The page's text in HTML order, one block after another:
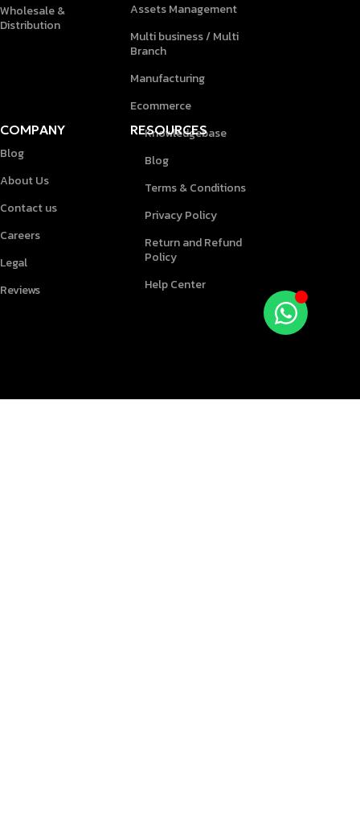
Wholesale &
Distribution
Assets Management
Multi business / Multi
Branch
Manufacturing
Ecommerce
COMPANY
Blog
About Us
Contact us
Careers
Legal
Reviews
RESOURCES
Knowledgebase
Blog
Terms & Conditions
Privacy Policy
Return and Refund
Policy
Help Center